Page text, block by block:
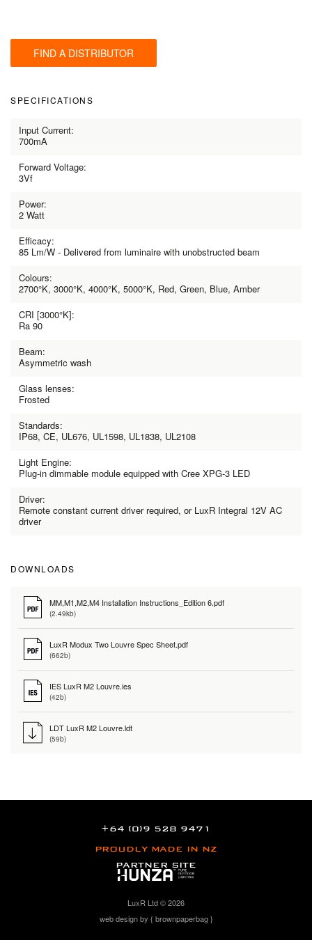
FIND A DISTRIBUTOR
SPECIFICATIONS
Input Current:
700mA
Forward Voltage:
3Vf
Power:
2 Watt
Efficacy:
85 Lm/W - Delivered from luminaire with unobstructed beam
Colours:
2700°K, 3000°K, 4000°K, 5000°K, Red, Green, Blue, Amber
CRI [3000°K]:
Ra 90
Beam:
Asymmetric wash
Glass lenses:
Frosted
Standards:
IP68, CE, UL676, UL1598, UL1838, UL2108
Light Engine:
Plug-in dimmable module equipped with Cree XPG-3 LED
Driver:
Remote constant current driver required, or LuxR Integral 12V AC
driver
DOWNLOADS
MM,M1,M2,M4 Installation Instructions_Edition 6.pdf
(2.49kb)
LuxR Modux Two Louvre Spec Sheet.pdf
(662b)
IES LuxR M2 Louvre.ies
(42b)
LDT LuxR M2 Louvre.ldt
(59b)
+64 (0)9 528 9471
PROUDLY MADE IN NZ
PARTNER SITE
LuxR Ltd © 2026
web design by { brownpaperbag }